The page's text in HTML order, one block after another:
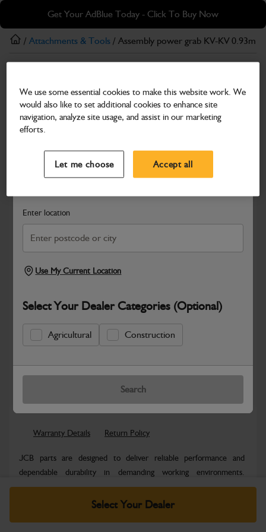
Skip
main
content
Skip
footer
Get Your AdBlue Today - Click To Buy Now
Search and select a dealer by entering your postcode or city to
Enter location
Use My Current Location
Select Your Dealer Categories (Optional)
Agricultural Construction
Search
/ Attachments & Tools / Assembly power grab KV-KV 0.93m3
Assembly power grab KV-KV 0.93m3 x
1860mm P&C
Part Number: 980/B0004
Compatible withEnter Your Serial Number
Select Your Dealer
Warranty Details Return Policy
JCB parts are designed to deliver reliable performance and
dependable durability in demanding working environments.
Manufactured to JCB quality...Read More
We use some essential cookies to make this website work. We
would also like to set additional cookies to enhance site
navigation, analyze site usage, and assist in our marketing
efforts.
Let me choose Accept all